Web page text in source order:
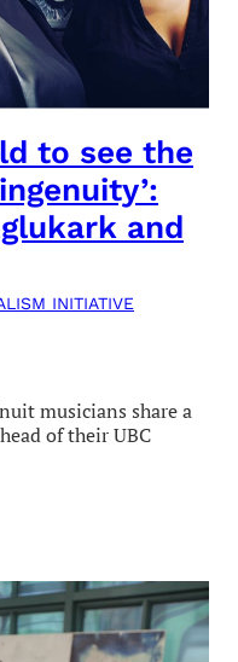
to see the
and
INITIATIVE
musicians share a
of their UBC